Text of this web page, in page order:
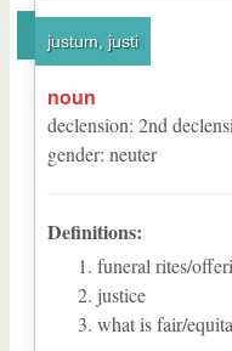
justum, justi
noun
declension: 2nd
gender: neuter
Definitions:
funeral rites/
justice
what is fair/